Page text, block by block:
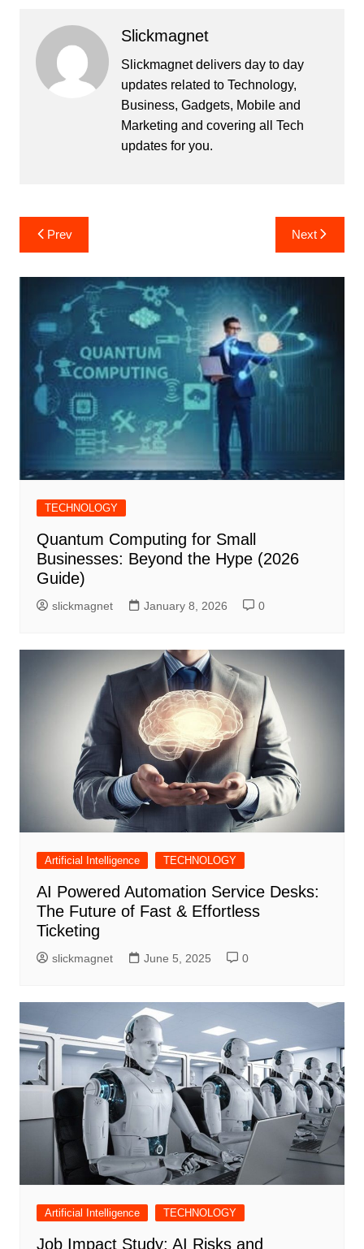
Slickmagnet
Slickmagnet delivers day to day
updates related to Technology,
Business, Gadgets, Mobile and
Marketing and covering all Tech
updates for you.
Post
navigation
Prev Next
TECHNOLOGY
Quantum Computing for Small
Businesses: Beyond the Hype (2026
Guide)
slickmagnet January 8, 2026 0
Artificial Intelligence TECHNOLOGY
AI Powered Automation Service Desks:
The Future of Fast & Effortless
Ticketing
slickmagnet June 5, 2025 0
Artificial Intelligence TECHNOLOGY
Job Impact Study: AI Risks and